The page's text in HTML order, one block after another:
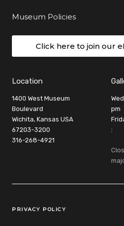
Museum Policies
Click here to join our
Location
1400 West Museum
Boulevard
Wichita, Kansas USA
67203-3200
316-268-4921
pm
:
Legal Links
PRIVACY POLICY